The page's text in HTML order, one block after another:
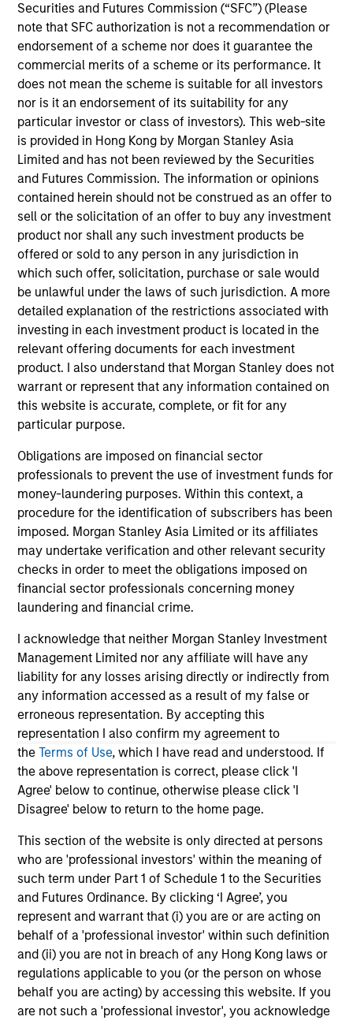
Securities and Futures Commission (“SFC”) (Please
note that SFC authorization is not a recommendation or
endorsement of a scheme nor does it guarantee the
commercial merits of a scheme or its performance. It
does not mean the scheme is suitable for all investors
nor is it an endorsement of its suitability for any
particular investor or class of investors). This web-site
is provided in Hong Kong by Morgan Stanley Asia
Limited and has not been reviewed by the Securities
and Futures Commission. The information or opinions
contained herein should not be construed as an offer to
sell or the solicitation of an offer to buy any investment
product nor shall any such investment products be
offered or sold to any person in any jurisdiction in
which such offer, solicitation, purchase or sale would
be unlawful under the laws of such jurisdiction. A more
detailed explanation of the restrictions associated with
investing in each investment product is located in the
relevant offering documents for each investment
product. I also understand that Morgan Stanley does not
warrant or represent that any information contained on
this website is accurate, complete, or fit for any
particular purpose.
Obligations are imposed on financial sector
professionals to prevent the use of investment funds for
money-laundering purposes. Within this context, a
procedure for the identification of subscribers has been
imposed. Morgan Stanley Asia Limited or its affiliates
may undertake verification and other relevant security
checks in order to meet the obligations imposed on
financial sector professionals concerning money
laundering and financial crime.
I acknowledge that neither Morgan Stanley Investment
Management Limited nor any affiliate will have any
liability for any losses arising directly or indirectly from
any information accessed as a result of my false or
erroneous representation. By accepting this
representation I also confirm my agreement to
theTerms of Use, which I have read and understood. If
the above representation is correct, please click 'I
Agree' below to continue, otherwise please click 'I
Disagree' below to return to the home page.
This section of the website is only directed at persons
who are 'professional investors' within the meaning of
such term under Part 1 of Schedule 1 to the Securities
and Futures Ordinance. By clicking ‘I Agree’, you
represent and warrant that (i) you are or are acting on
behalf of a 'professional investor' within such definition
and (ii) you are not in breach of any Hong Kong laws or
regulations applicable to you (or the person on whose
behalf you are acting) by accessing this website. If you
are not such a 'professional investor', you acknowledge
industry experience. Previously, she worked as an
investment analyst at Barings Asset Management
focusing on Asia-ex Japan. Rose received a B.S.
from Georgetown University.
Emerging Markets Equity Team
Asia Ex Japan Equity Strategy
Core portfolio of quality holdings with
growth tilt in Asia (excluding Japan),
integrating top down country / thematic
allocation with structural bottom-up growth
opportunities.
Team Insights
TALES FROM THE EMERGING WORLD
From Electric Vehicles to Humanoids:
China’s Next Manufacturing Leap
Humanoid robots sit at the intersection of
hardware, AI, manufacturing, real-world data
and customer integration. Longer-term value
may depend more on intelligence, software
and fleet learning. Jerry Pang and Rose Kim
examine how China’s humanoid robots are
beginning to move from televised spectacles
May not represent all Team Members.
The information on this page is for informational
purposes only. The information contained herein does